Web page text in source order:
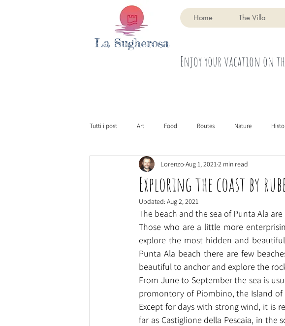
La Sugherosa
Home The Villa
Enjoy your vacation on
Tutti i post Art Food Routes Nature
Exploring the coast by
Lorenzo Aug 1, 2021 2 min read
Updated:Aug 2, 2021
The beach and the sea of Punta Ala
Those who are a little more
explore the most hidden and
Punta Ala beach there are few
beautiful to anchor and explore the
From June to September the sea is
promontory of Piombino, the Island
Except for days with strong wind, it is
far as Castiglione della Pescaia, in